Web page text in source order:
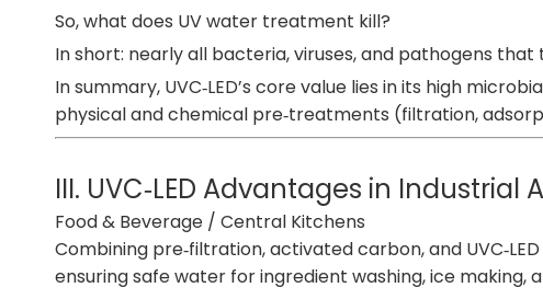
So, what does UV water treatment kill?
In short: nearly all bacteria, viruses, and pathogens
In summary, UVC‑LED’s core value lies in its high
physical and chemical pre‑treatments (filtration,
III. UVC‑LED Advantages in Industrial
Food & Beverage / Central Kitchens
Combining pre‑filtration, activated carbon, and
ensuring safe water for ingredient washing, ice